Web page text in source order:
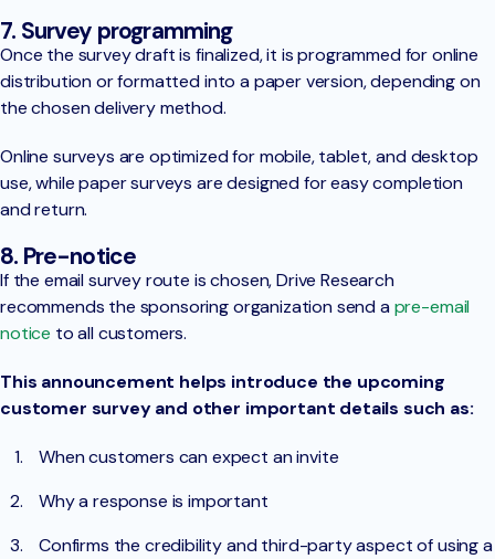
7. Survey programming
Once the survey draft is finalized, it is programmed for online
distribution or formatted into a paper version, depending on
the chosen delivery method.
Online surveys are optimized for mobile, tablet, and desktop
use, while paper surveys are designed for easy completion
and return.
8. Pre-notice
If the email survey route is chosen, Drive Research
recommends the sponsoring organization send apre-email
notice to all customers.
This announcement helps introduce the upcoming
customer survey and other important details such as:
When customers can expect an invite
Why a response is important
Confirms the credibility and third-party aspect of using a